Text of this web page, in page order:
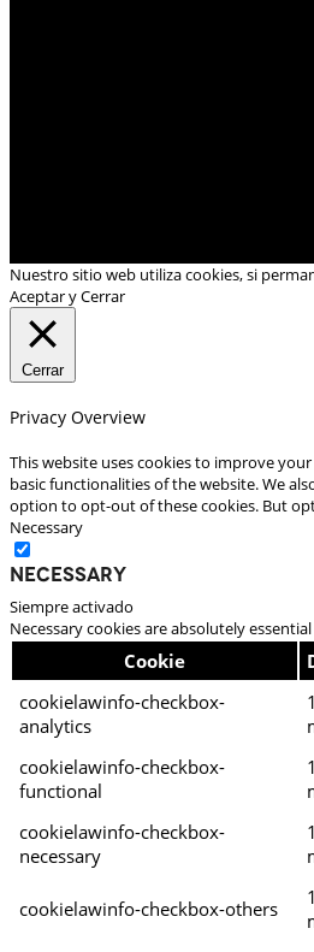
Nuestro sitio web utiliza cookies, si
Aceptar y Cerrar
Cerrar
Privacy Overview
This website uses cookies to improve
basic functionalities of the website. We
option to opt-out of these cookies. But
Necessary
Necessary
Siempre activado
Necessary cookies are absolutely
Cookie
cookielawinfo-checkbox-
analytics
cookielawinfo-checkbox-
functional
cookielawinfo-checkbox-
necessary
cookielawinfo-checkbox-others